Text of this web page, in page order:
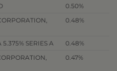
0.50%
0.48%
SERIES A
0.48%
0.47%